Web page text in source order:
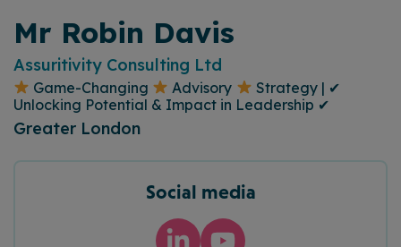
Mr Robin Davis
Assuritivity Consulting Ltd
Game-Changing Advisory
Strategy | ✔
Unlocking Potential & Impact in Leadership ✔
Greater London
Social media